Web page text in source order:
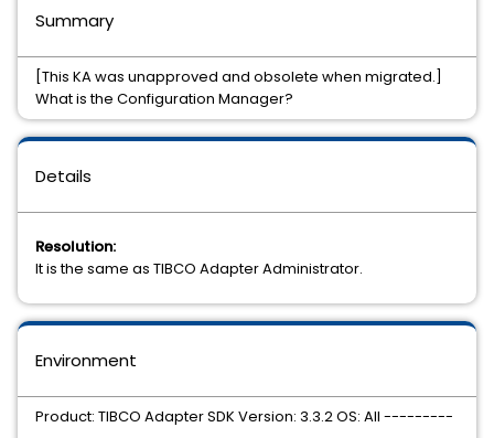
Details
Resolution:
It is the same as TIBCO Adapter Administrator.
Environment
Product: TIBCO Adapter SDK Version: 3.3.2 OS: All ---------
Summary
[This KA was unapproved and obsolete when migrated.]
What is the Configuration Manager?